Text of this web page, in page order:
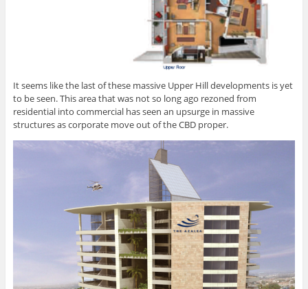
It seems like the last of these massive Upper Hill developments is yet
to be seen. This area that was not so long ago rezoned from
residential into commercial has seen an upsurge in massive
structures as corporate move out of the CBD proper.